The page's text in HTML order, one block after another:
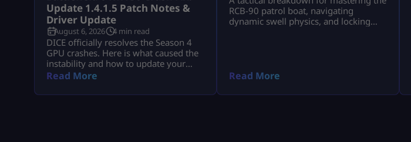
Update 1.4.1.5 Patch Notes &
Driver Update
August 6, 2026 4 min read
DICE officially resolves the Season 4
GPU crashes. Here is what caused the
instability and how to update your
drivers safely
Read More
RCB-90 patrol boat, navigating
dynamic swell physics, and locking
Read More